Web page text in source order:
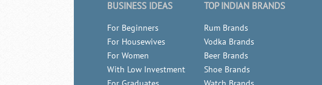
BUSINESS IDEAS
For Beginners
For Housewives
For Women
With Low Investment
TOP INDIAN BRANDS
Rum Brands
Vodka Brands
Beer Brands
Shoe Brands